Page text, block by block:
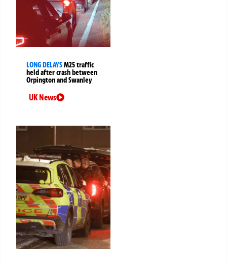
LONG DELAYSM25 traffic
held after crash between
Orpington and Swanley
UK News